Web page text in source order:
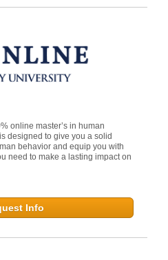
online master’s in human
designed to give you a solid
behavior and equip you with
need to make a lasting impact on
Info